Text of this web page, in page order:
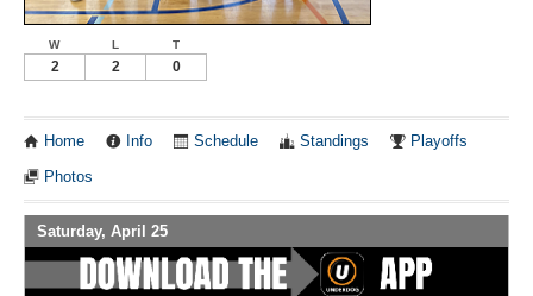
W L T
2 2 0
Home Info Schedule Standings Playoffs
Photos
Saturday, April 25